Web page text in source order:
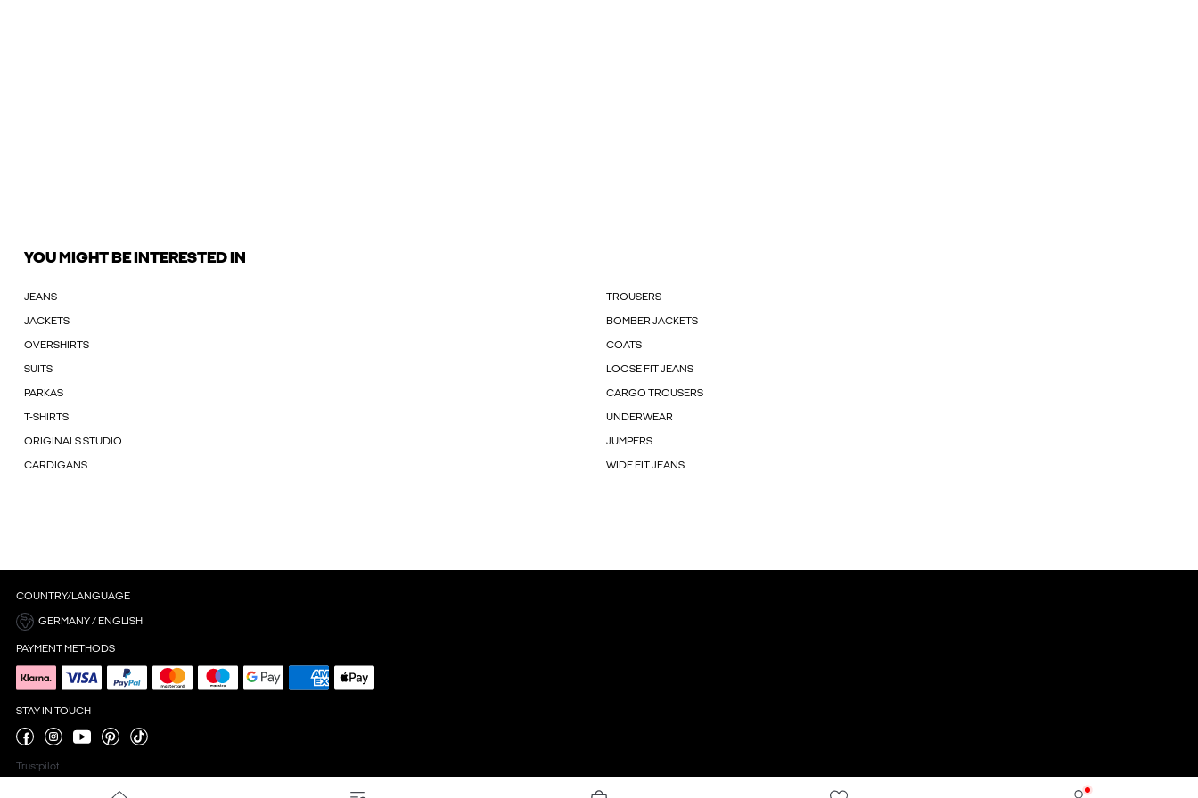
YOU MIGHT BE INTERESTED IN
JEANS TROUSERS
JACKETS BOMBER JACKETS
OVERSHIRTS COATS
SUITS LOOSE FIT JEANS
PARKAS CARGO TROUSERS
T-SHIRTS UNDERWEAR
ORIGINALS STUDIO JUMPERS
CARDIGANS WIDE FIT JEANS
COUNTRY/LANGUAGE
GERMANY / ENGLISH
PAYMENT METHODS
STAY IN TOUCH
Trustpilot